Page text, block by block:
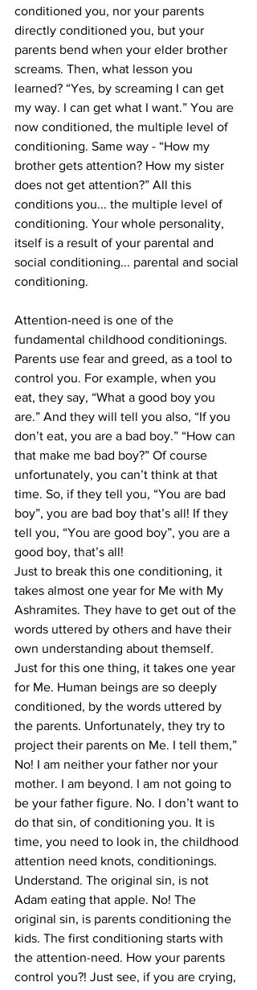
conditioned you, nor your parents
directly conditioned you, but your
parents bend when your elder brother
screams. Then, what lesson you
learned? “Yes, by screaming I can get
my way. I can get what I want.” You are
now conditioned, the multiple level of
conditioning. Same way - “How my
brother gets attention? How my sister
does not get attention?” All this
conditions you... the multiple level of
conditioning. Your whole personality,
itself is a result of your parental and
social conditioning... parental and social
conditioning.
Attention-need is one of the
fundamental childhood conditionings.
Parents use fear and greed, as a tool to
control you. For example, when you
eat, they say, “What a good boy you
are.” And they will tell you also, “If you
don’t eat, you are a bad boy.” “How can
that make me bad boy?” Of course
unfortunately, you can’t think at that
time. So, if they tell you, “You are bad
boy”, you are bad boy that’s all! If they
tell you, “You are good boy”, you are a
good boy, that’s all!
Just to break this one conditioning, it
takes almost one year for Me with My
Ashramites. They have to get out of the
words uttered by others and have their
own understanding about themself.
Just for this one thing, it takes one year
for Me. Human beings are so deeply
conditioned, by the words uttered by
the parents. Unfortunately, they try to
project their parents on Me. I tell them,”
No! I am neither your father nor your
mother. I am beyond. I am not going to
be your father figure. No. I don’t want to
do that sin, of conditioning you. It is
time, you need to look in, the childhood
attention need knots, conditionings.
Understand. The original sin, is not
Adam eating that apple. No! The
original sin, is parents conditioning the
kids. The first conditioning starts with
the attention-need. How your parents
control you?! Just see, if you are crying,